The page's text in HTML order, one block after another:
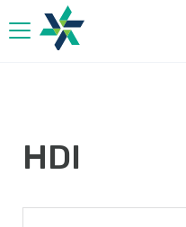
Company
Contact
HDI